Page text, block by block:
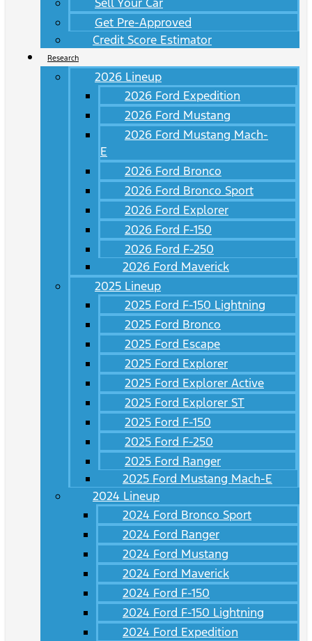
Get Pre-Approved
Credit Score Estimator
Research
2026 Lineup
2026 Ford Expedition
2026 Ford Mustang
2026 Ford Mustang Mach-
E
2026 Ford Bronco
2026 Ford Bronco Sport
2026 Ford Explorer
2026 Ford F-150
2026 Ford F-250
2026 Ford Maverick
2025 Lineup
2025 Ford F-150 Lightning
2025 Ford Bronco
2025 Ford Escape
2025 Ford Explorer
2025 Ford Explorer Active
2025 Ford Explorer ST
2025 Ford F-150
2025 Ford F-250
2025 Ford Ranger
2025 Ford Mustang Mach-E
2024 Lineup
2024 Ford Bronco Sport
2024 Ford Ranger
2024 Ford Mustang
2024 Ford Maverick
2024 Ford F-150
2024 Ford F-150 Lightning
2024 Ford Expedition